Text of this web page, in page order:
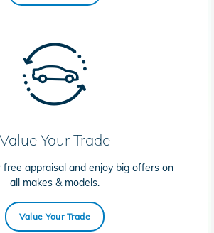
Value Your Trade
free appraisal and enjoy big offers on
all makes & models.
Value Your Trade